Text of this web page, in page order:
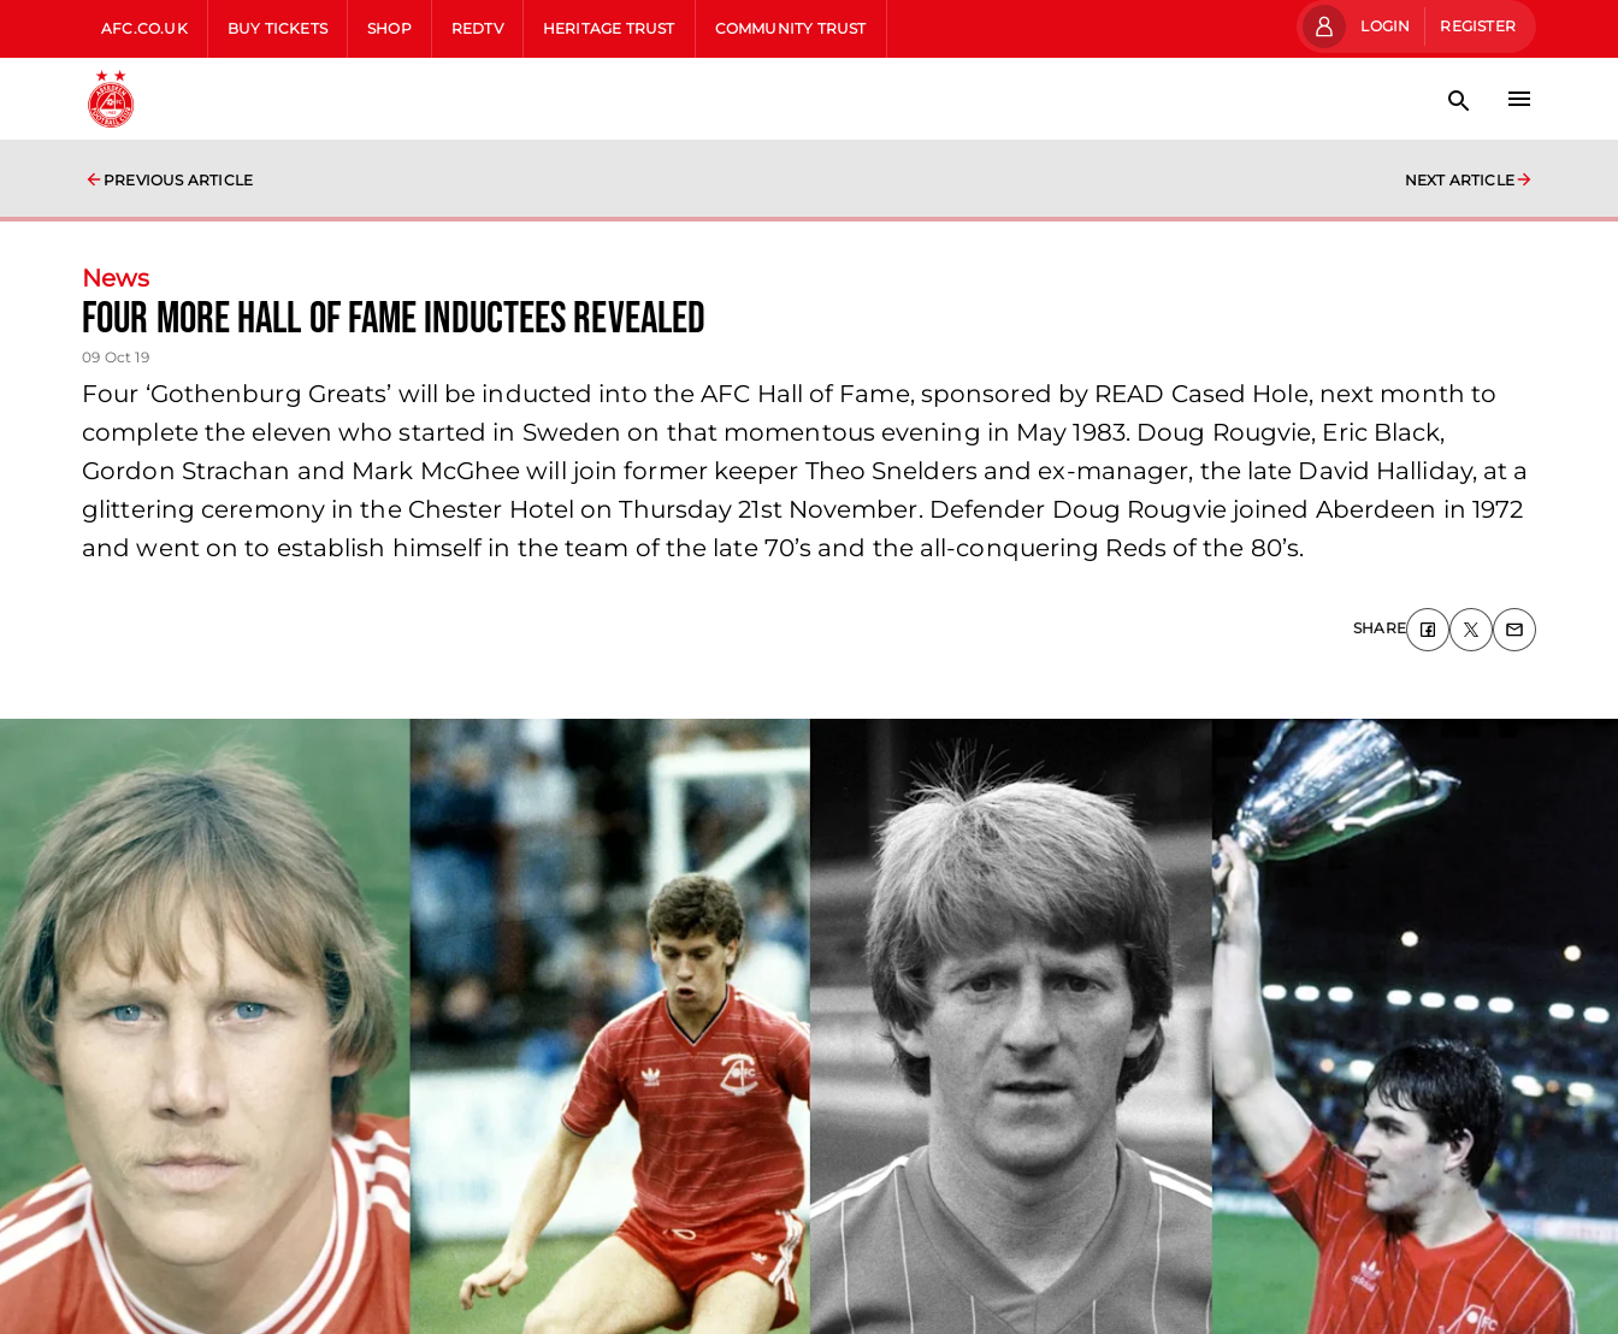
AFC.CO.UK BUY TICKETS SHOP REDTV HERITAGE TRUST COMMUNITY TRUST LOGIN REGISTER
PREVIOUS ARTICLE NEXT ARTICLE
News
FOUR MORE HALL OF FAME INDUCTEES REVEALED
09 Oct 19
Four ‘Gothenburg Greats’ will be inducted into the AFC Hall of Fame, sponsored by READ Cased Hole, next month to
complete the eleven who started in Sweden on that momentous evening in May 1983. Doug Rougvie, Eric Black,
Gordon Strachan and Mark McGhee will join former keeper Theo Snelders and ex-manager, the late David Halliday, at a
glittering ceremony in the Chester Hotel on Thursday 21st November. Defender Doug Rougvie joined Aberdeen in 1972
and went on to establish himself in the team of the late 70’s and the all-conquering Reds of the 80’s.
SHARE